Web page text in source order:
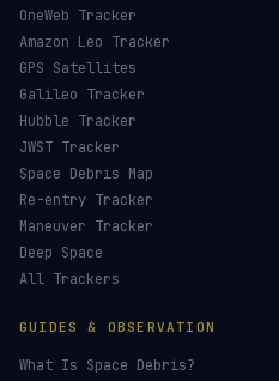
OneWeb Tracker
Amazon Leo Tracker
GPS Satellites
Galileo Tracker
Hubble Tracker
JWST Tracker
Space Debris Map
Re-entry Tracker
Maneuver Tracker
Deep Space
All Trackers
GUIDES & OBSERVATION
What Is Space Debris?